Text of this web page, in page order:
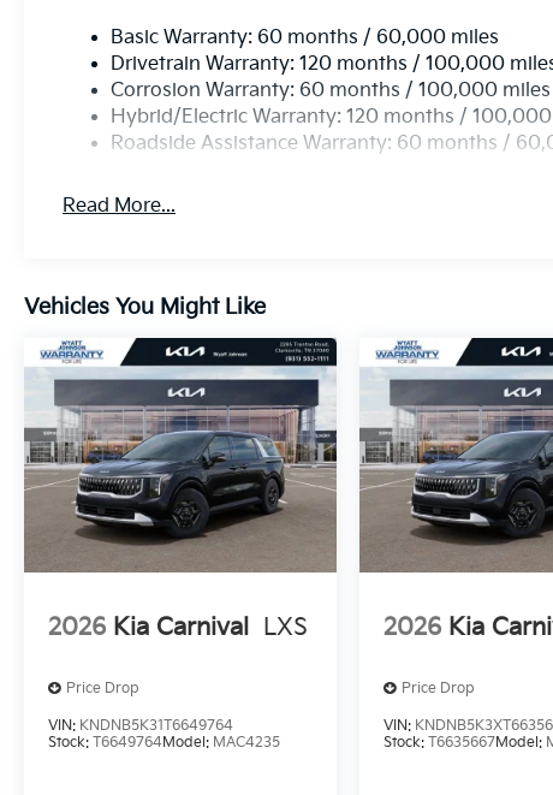
Basic Warranty: 60 months / 60,000 miles
Drivetrain Warranty: 120 months / 100,000
Corrosion Warranty: 60 months / 100,000 miles
Hybrid/Electric Warranty: 120 months /
Roadside Assistance Warranty: 60 months /
Read More...
Vehicles You Might Like
2026 Kia Carnival LXS
Price Drop
VIN: KNDNB5K31T6649764
Stock: T6649764Model: MAC4235
2026 Kia
Price Drop
VIN:
Stock:T6635667Model: